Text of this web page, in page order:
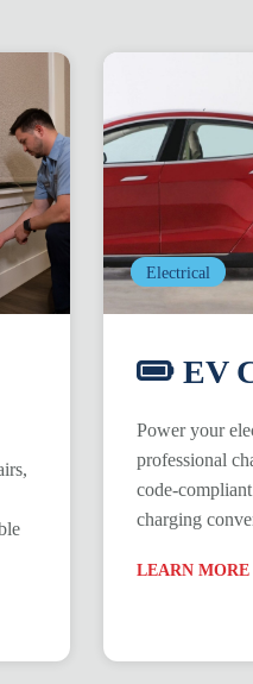
Electrical
EV
Power your
professional
code-
charging
LEARN MORE